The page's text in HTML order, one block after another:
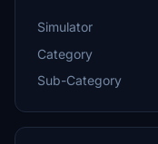
Simulator
Category
Sub-Category